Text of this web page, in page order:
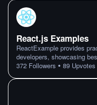
React.js Examples
ReactExample provides
developers, showcasing
372 Followers • 89 Upvotes